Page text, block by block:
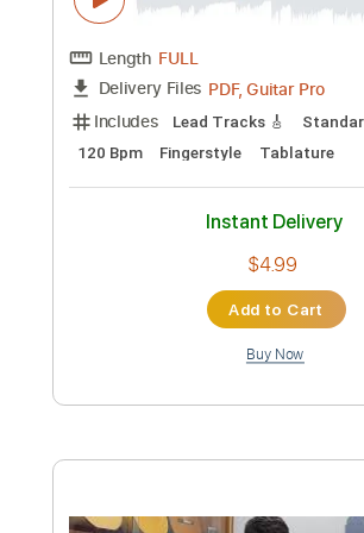
Tonada Por Despedida
Juan Antonio Sanchez
Transcribed by:santifiordalisi
Length FULL
Includes Key Bm
Fingerstyle